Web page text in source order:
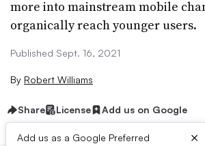
more into mainstream mobile
organically reach younger users.
Published Sept. 16, 2021
By Robert Williams
Share License Add us on Google
Add us as a Google Preferred
×